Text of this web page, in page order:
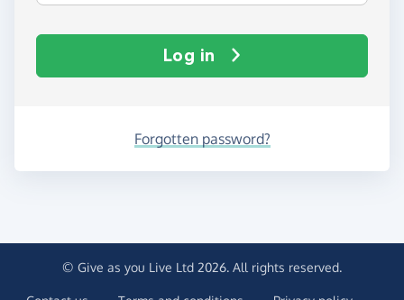
Log in
Forgotten password?
© Give as you Live Ltd 2026. All rights reserved.